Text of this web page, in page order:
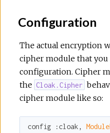
Configuration
The actual encryption
cipher module that you
configuration. Cipher
the Cloak.Cipher
cipher module like so:
config :cloak ,